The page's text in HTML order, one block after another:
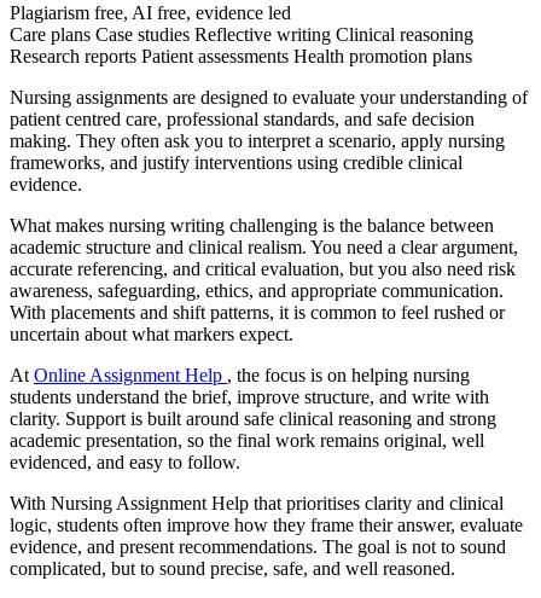
Plagiarism free, AI free, evidence led
Care plans Case studies Reflective writing Clinical reasoning
Research reports Patient assessments Health promotion plans
Nursing assignments are designed to evaluate your understanding of
patient centred care, professional standards, and safe decision
making. They often ask you to interpret a scenario, apply nursing
frameworks, and justify interventions using credible clinical
evidence.
What makes nursing writing challenging is the balance between
academic structure and clinical realism. You need a clear argument,
accurate referencing, and critical evaluation, but you also need risk
awareness, safeguarding, ethics, and appropriate communication.
With placements and shift patterns, it is common to feel rushed or
uncertain about what markers expect.
At Online Assignment Help , the focus is on helping nursing
students understand the brief, improve structure, and write with
clarity. Support is built around safe clinical reasoning and strong
academic presentation, so the final work remains original, well
evidenced, and easy to follow.
With Nursing Assignment Help that prioritises clarity and clinical
logic, students often improve how they frame their answer, evaluate
evidence, and present recommendations. The goal is not to sound
complicated, but to sound precise, safe, and well reasoned.